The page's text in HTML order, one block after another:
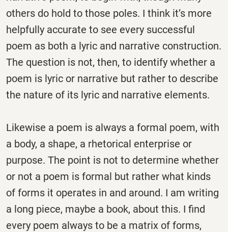
others do hold to those poles. I think it’s more
helpfully accurate to see every successful
poem as both a lyric and narrative construction.
The question is not, then, to identify whether a
poem is lyric or narrative but rather to describe
the nature of its lyric and narrative elements.
Likewise a poem is always a formal poem, with
a body, a shape, a rhetorical enterprise or
purpose. The point is not to determine whether
or not a poem is formal but rather what kinds
of forms it operates in and around. I am writing
a long piece, maybe a book, about this. I find
every poem always to be a matrix of forms,